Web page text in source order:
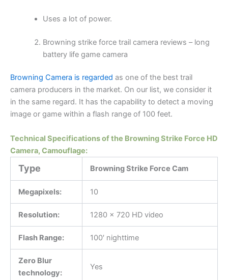
Uses a lot of power.
Browning strike force trail camera reviews – long
battery life game camera
Browning Camera is regarded as one of the best trail
camera producers in the market. On our list, we consider it
in the same regard. It has the capability to detect a moving
image or game within a flash range of 100 feet.
Technical Specifications of the Browning Strike Force HD
Camera, Camouflage:
Type Browning Strike Force Cam
Megapixels: 10
Resolution: 1280 x 720 HD video
Flash Range: 100′ nighttime
Zero Blur
technology:
Yes